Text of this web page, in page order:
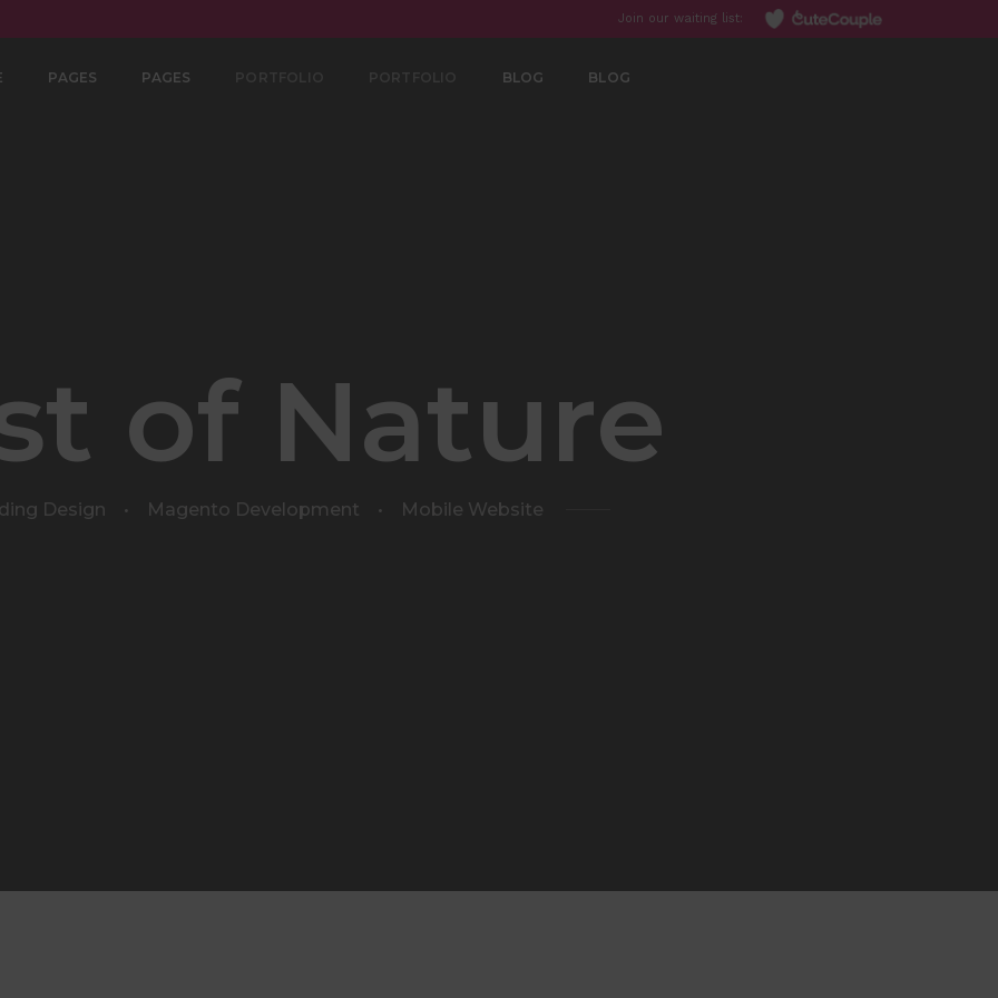
Join our waiting list:
PAGES PAGES BLOG BLOG
of Nature
Design • Magento Development • Mobile Website